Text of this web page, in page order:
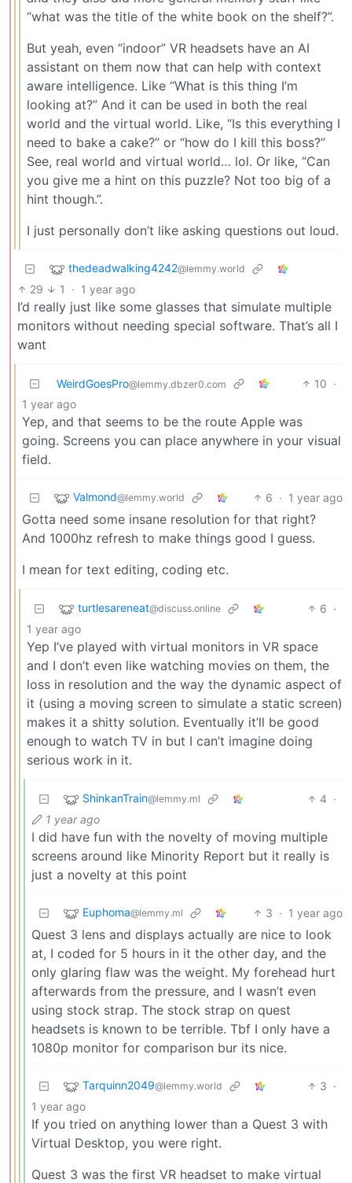
“what was the title of the white book on the shelf?”.
But yeah, even “indoor” VR headsets have an AI
assistant on them now that can help with context
aware intelligence. Like “What is this thing I’m
looking at?” And it can be used in both the real
world and the virtual world. Like, “Is this everything I
need to bake a cake?” or “how do I kill this boss?”
See, real world and virtual world… lol. Or like, “Can
you give me a hint on this puzzle? Not too big of a
hint though.”.
I just personally don’t like asking questions out loud.
thedeadwalking4242@lemmy.world
29 1 · 1 year ago
I’d really just like some glasses that simulate multiple
monitors without needing special software. That’s all I
want
WeirdGoesPro@lemmy.dbzer0.com 10 ·
1 year ago
Yep, and that seems to be the route Apple was
going. Screens you can place anywhere in your visual
field.
Valmond@lemmy.world 6 · 1 year ago
Gotta need some insane resolution for that right?
And 1000hz refresh to make things good I guess.
I mean for text editing, coding etc.
turtlesareneat@discuss.online 6 ·
1 year ago
Yep I’ve played with virtual monitors in VR space
and I don’t even like watching movies on them, the
loss in resolution and the way the dynamic aspect of
it (using a moving screen to simulate a static screen)
makes it a shitty solution. Eventually it’ll be good
enough to watch TV in but I can’t imagine doing
serious work in it.
ShinkanTrain@lemmy.ml 4 ·
1 year ago
I did have fun with the novelty of moving multiple
screens around like Minority Report but it really is
just a novelty at this point
Euphoma@lemmy.ml 3 · 1 year ago
Quest 3 lens and displays actually are nice to look
at, I coded for 5 hours in it the other day, and the
only glaring flaw was the weight. My forehead hurt
afterwards from the pressure, and I wasn’t even
using stock strap. The stock strap on quest
headsets is known to be terrible. Tbf I only have a
1080p monitor for comparison bur its nice.
Tarquinn2049@lemmy.world 3 ·
1 year ago
If you tried on anything lower than a Quest 3 with
Virtual Desktop, you were right.
Quest 3 was the first VR headset to make virtual